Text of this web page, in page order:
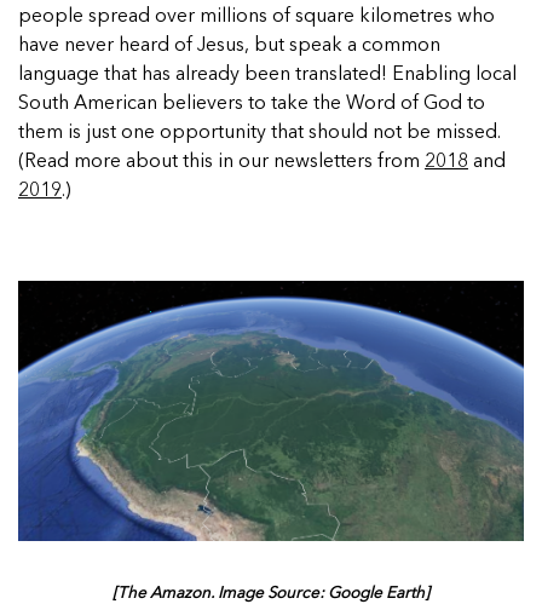
people spread over millions of square kilometres who
have never heard of Jesus, but speak a common
language that has already been translated! Enabling local
South American believers to take the Word of God to
them is just one opportunity that should not be missed.
(Read more about this in our newsletters from 2018 and
2019.)
[The Amazon. Image Source: Google Earth]